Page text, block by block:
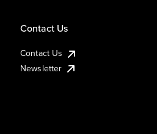
Contact Us
Contact Us
Newsletter